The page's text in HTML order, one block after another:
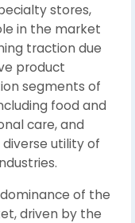
stores,
in the market
traction due
product
segments of
food and
care, and
utility of
of the
driven by the